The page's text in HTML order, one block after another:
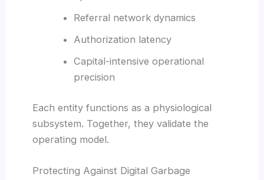
Referral network dynamics
Authorization latency
Capital-intensive operational
precision
Each entity functions as a physiological
subsystem. Together, they validate the
operating model.
Protecting Against Digital Garbage